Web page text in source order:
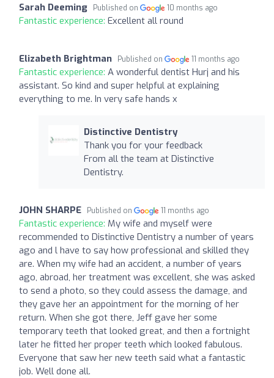
Sarah Deeming Published on 10 months ago
Fantastic experience: Excellent all round
Elizabeth Brightman Published on 11 months ago
Fantastic experience: A wonderful dentist Hurj and his
assistant. So kind and super helpful at explaining
everything to me. In very safe hands x
Distinctive Dentistry
Thank you for your feedback
From all the team at Distinctive
Dentistry.
JOHN SHARPE Published on 11 months ago
Fantastic experience: My wife and myself were
recommended to Distinctive Dentistry a number of years
ago and l have to say how professional and skilled they
are. When my wife had an accident, a number of years
ago, abroad, her treatment was excellent, she was asked
to send a photo, so they could assess the damage, and
they gave her an appointment for the morning of her
return. When she got there, Jeff gave her some
temporary teeth that looked great, and then a fortnight
later he fitted her proper teeth which looked fabulous.
Everyone that saw her new teeth said what a fantastic
job. Well done all.